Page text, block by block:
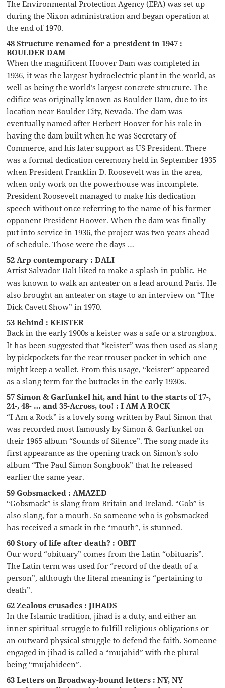
The Environmental Protection Agency (EPA) was set up
during the Nixon administration and began operation at
the end of 1970.
48 Structure renamed for a president in 1947 :
BOULDER DAM
When the magnificent Hoover Dam was completed in
1936, it was the largest hydroelectric plant in the world, as
well as being the world’s largest concrete structure. The
edifice was originally known as Boulder Dam, due to its
location near Boulder City, Nevada. The dam was
eventually named after Herbert Hoover for his role in
having the dam built when he was Secretary of
Commerce, and his later support as US President. There
was a formal dedication ceremony held in September 1935
when President Franklin D. Roosevelt was in the area,
when only work on the powerhouse was incomplete.
President Roosevelt managed to make his dedication
speech without once referring to the name of his former
opponent President Hoover. When the dam was finally
put into service in 1936, the project was two years ahead
of schedule. Those were the days …
52 Arp contemporary : DALI
Artist Salvador Dalí liked to make a splash in public. He
was known to walk an anteater on a lead around Paris. He
also brought an anteater on stage to an interview on “The
Dick Cavett Show” in 1970.
53 Behind : KEISTER
Back in the early 1900s a keister was a safe or a strongbox.
It has been suggested that “keister” was then used as slang
by pickpockets for the rear trouser pocket in which one
might keep a wallet. From this usage, “keister” appeared
as a slang term for the buttocks in the early 1930s.
57 Simon & Garfunkel hit, and hint to the starts of 17-,
24-, 48- … and 35-Across, too! : I AM A ROCK
“I Am a Rock” is a lovely song written by Paul Simon that
was recorded most famously by Simon & Garfunkel on
their 1965 album “Sounds of Silence”. The song made its
first appearance as the opening track on Simon’s solo
album “The Paul Simon Songbook” that he released
earlier the same year.
59 Gobsmacked : AMAZED
“Gobsmack” is slang from Britain and Ireland. “Gob” is
also slang, for a mouth. So someone who is gobsmacked
has received a smack in the “mouth”, is stunned.
60 Story of life after death? : OBIT
Our word “obituary” comes from the Latin “obituaris”.
The Latin term was used for “record of the death of a
person”, although the literal meaning is “pertaining to
death”.
62 Zealous crusades : JIHADS
In the Islamic tradition, jihad is a duty, and either an
inner spiritual struggle to fulfill religious obligations or
an outward physical struggle to defend the faith. Someone
engaged in jihad is called a “mujahid” with the plural
being “mujahideen”.
63 Letters on Broadway-bound letters : NY, NY